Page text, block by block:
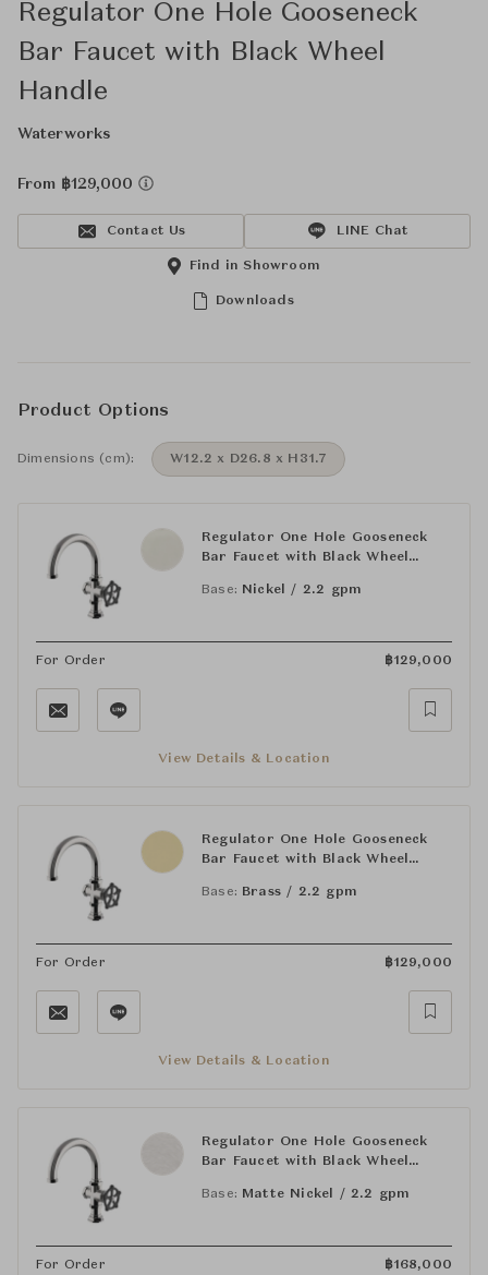
Regulator One Hole Gooseneck
Bar Faucet with Black Wheel
Handle
Waterworks
From ฿129,000
Contact Us LINE Chat
Downloads
Find in Showroom
Product Options
Dimensions (cm): W12.2 x D26.8 x H31.7
Regulator One Hole Gooseneck
Bar Faucet with Black Wheel
Base: Nickel / 2.2 gpm
For Order ฿129,000
View Details & Location
Regulator One Hole Gooseneck
Bar Faucet with Black Wheel
Base: Brass / 2.2 gpm
For Order ฿129,000
View Details & Location
Regulator One Hole Gooseneck
Bar Faucet with Black Wheel
Base: Matte Nickel / 2.2 gpm
For Order ฿168,000